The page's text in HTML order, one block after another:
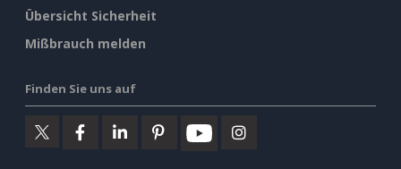
Übersicht Sicherheit
Mißbrauch melden
Finden Sie uns auf